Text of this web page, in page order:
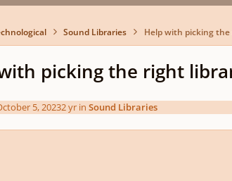
Sound Libraries Help with picking
picking the right
5, 20232 yrin Sound Libraries